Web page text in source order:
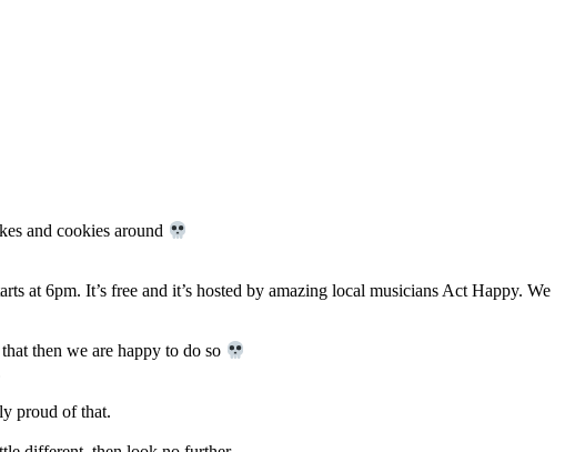
and cookies around
at 6pm. It’s free and it’s hosted by amazing local musicians Act Happy. We
then we are happy to do so
proud of that.